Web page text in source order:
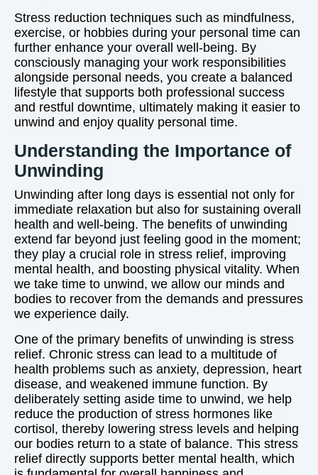
Stress reduction techniques such as mindfulness,
exercise, or hobbies during your personal time can
further enhance your overall well-being. By
consciously managing your work responsibilities
alongside personal needs, you create a balanced
lifestyle that supports both professional success
and restful downtime, ultimately making it easier to
unwind and enjoy quality personal time.
Understanding the Importance of
Unwinding
Unwinding after long days is essential not only for
immediate relaxation but also for sustaining overall
health and well-being. The benefits of unwinding
extend far beyond just feeling good in the moment;
they play a crucial role in stress relief, improving
mental health, and boosting physical vitality. When
we take time to unwind, we allow our minds and
bodies to recover from the demands and pressures
we experience daily.
One of the primary benefits of unwinding is stress
relief. Chronic stress can lead to a multitude of
health problems such as anxiety, depression, heart
disease, and weakened immune function. By
deliberately setting aside time to unwind, we help
reduce the production of stress hormones like
cortisol, thereby lowering stress levels and helping
our bodies return to a state of balance. This stress
relief directly supports better mental health, which